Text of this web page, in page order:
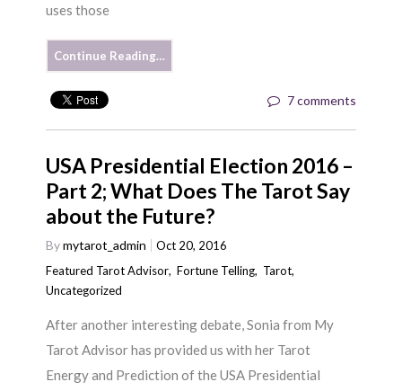
uses those
Continue Reading…
7 comments
USA Presidential Election 2016 –
Part 2; What Does The Tarot Say
about the Future?
Bymytarot_admin
Oct 20, 2016
Featured Tarot Advisor,Fortune Telling, Tarot,
Uncategorized
After another interesting debate, Sonia from My
Tarot Advisor has provided us with her Tarot
Energy and Prediction of the USA Presidential